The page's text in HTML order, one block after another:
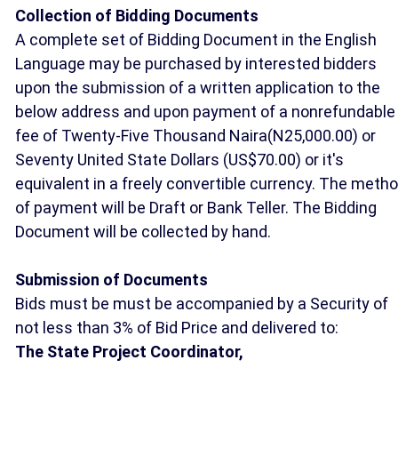
Collection of Bidding Documents
A complete set of Bidding Document in the English
Language may be purchased by interested bidders
upon the submission of a written application to the
below address and upon payment of a nonrefundable
fee of Twenty-Five Thousand Naira(N25,000.00) or
Seventy United State Dollars (US$70.00) or it's
equivalent in a freely convertible currency. The
of payment will be Draft or Bank Teller. The Bidding
Document will be collected by hand.
Submission of Documents
Bids must be must be accompanied by a Security of
not less than 3% of Bid Price and delivered to:
The State Project Coordinator,